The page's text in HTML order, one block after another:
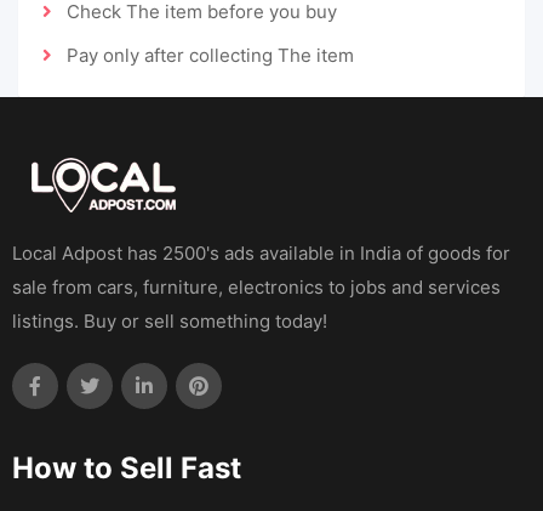
Check The item before you buy
Pay only after collecting The item
Local Adpost has 2500's ads available in India of goods for
sale from cars, furniture, electronics to jobs and services
listings. Buy or sell something today!
How to Sell Fast